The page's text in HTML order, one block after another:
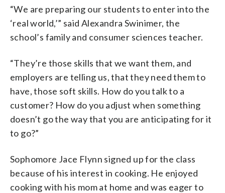
for what could be their first job.
(WTOP/Scott Gelman)
sodas, syrups and other products.
(WTOP/Scott Gelman)
“We are preparing our students to enter into the
‘real world,’” said Alexandra Swinimer, the
school’s family and consumer sciences teacher.
“They’re those skills that we want them, and
employers are telling us, that they need them to
have, those soft skills. How do you talk to a
customer? How do you adjust when something
doesn’t go the way that you are anticipating for it
to go?”
Sophomore Jace Flynn signed up for the class
because of his interest in cooking. He enjoyed
cooking with his mom at home and was eager to